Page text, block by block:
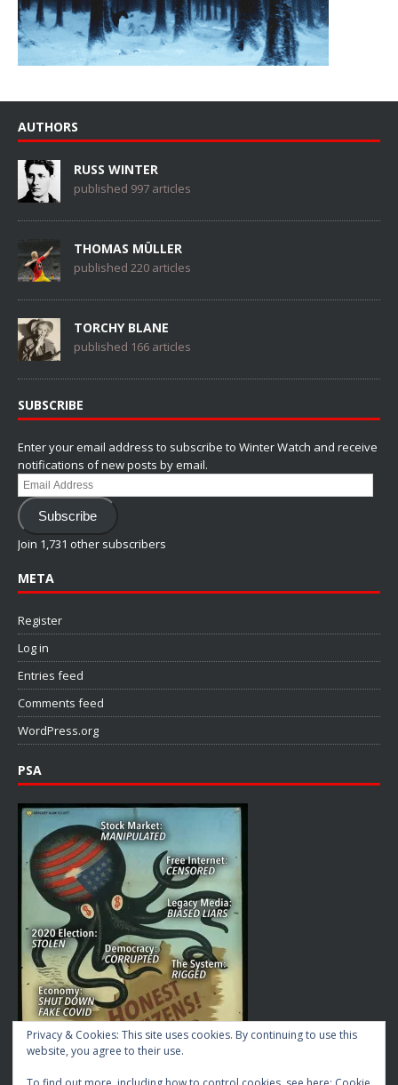
AUTHORS
RUSS WINTER
published 997 articles
THOMAS MÜLLER
published 220 articles
TORCHY BLANE
published 166 articles
SUBSCRIBE
Enter your email address to subscribe to Winter Watch and receive
notifications of new posts by email.
Email
Address
Subscribe
Join 1,731 other subscribers
META
Register
Log in
Entries feed
Comments feed
WordPress.org
PSA
Privacy & Cookies: This site uses cookies. By continuing to use this
website, you agree to their use.